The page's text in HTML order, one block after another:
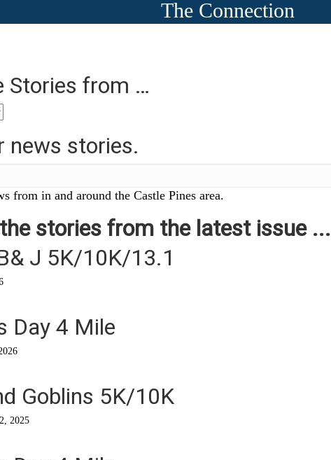
The Connection
Stories from …
news stories.
from in and around the Castle Pines area.
stories from the latest issue ...
J 5K/10K/13.1
Day 4 Mile
Goblins 5K/10K
2025